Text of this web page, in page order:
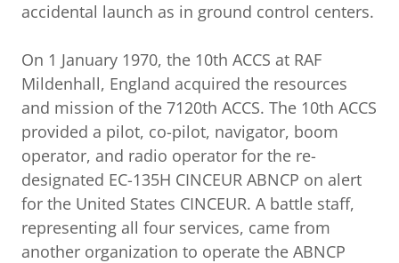
accidental launch as in ground control centers.
On 1 January 1970, the 10th ACCS at RAF
Mildenhall, England acquired the resources
and mission of the 7120th ACCS. The 10th ACCS
provided a pilot, co-pilot, navigator, boom
operator, and radio operator for the re-
designated EC-135H CINCEUR ABNCP on alert
for the United States CINCEUR. A battle staff,
representing all four services, came from
another organization to operate the ABNCP